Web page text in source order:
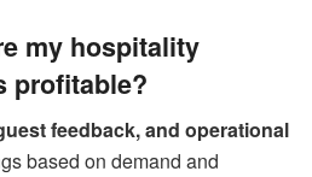
my hospitality
profitable?
feedback, and operational
based on demand and